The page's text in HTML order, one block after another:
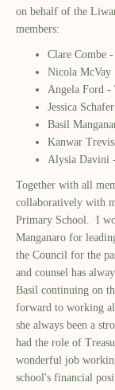
on behalf of the
members:
Clare Combe
Nicola McVay
Angela Ford -
Jessica
Basil
Kanwar
Alysia Davini
Together with all
collaboratively with
Primary School. I
Manganaro for
the Council for the
and counsel has
Basil continuing on
forward to working
she always been a
had the role of
wonderful job
school's financial